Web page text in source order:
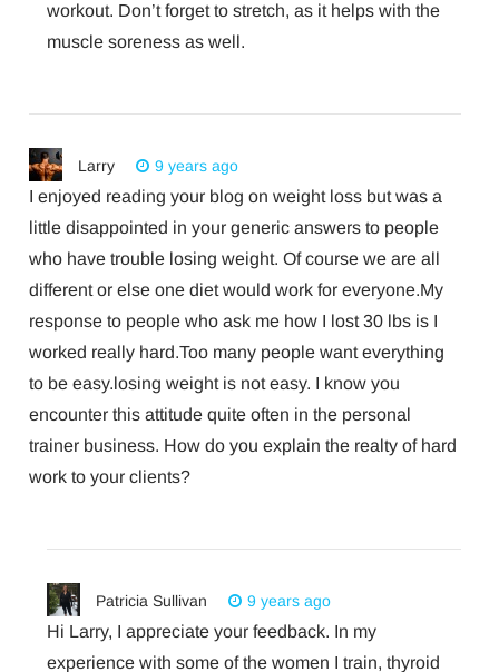
workout. Don’t forget to stretch, as it helps with the
muscle soreness as well.
Larry 9 years ago
I enjoyed reading your blog on weight loss but was a
little disappointed in your generic answers to people
who have trouble losing weight. Of course we are all
different or else one diet would work for everyone.My
response to people who ask me how I lost 30 lbs is I
worked really hard.Too many people want everything
to be easy.losing weight is not easy. I know you
encounter this attitude quite often in the personal
trainer business. How do you explain the realty of hard
work to your clients?
Patricia Sullivan 9 years ago
Hi Larry, I appreciate your feedback. In my
experience with some of the women I train, thyroid